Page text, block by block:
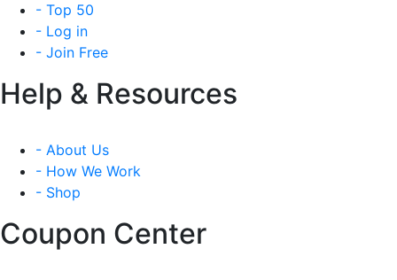
- Top 50
- Log in
- Join Free
Help & Resources
- About Us
- How We Work
- Shop
Coupon Center